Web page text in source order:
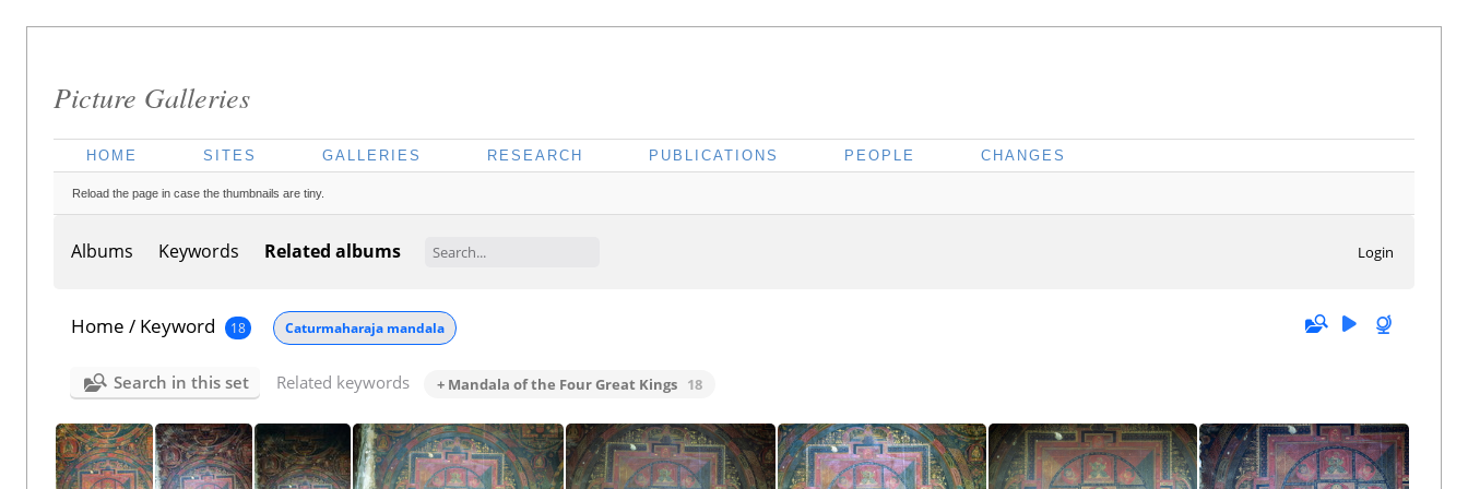
Picture Galleries
HOME SITES GALLERIES RESEARCH PUBLICATIONS PEOPLE CHANGES
Reload the page in case the thumbnails are tiny.
Albums Keywords Related albums Login
Home / Keyword 18 Caturmaharaja mandala
Search in this set Related keywords + Mandala of the Four Great Kings 18